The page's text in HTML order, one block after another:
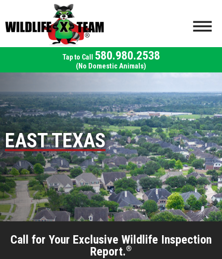
580.980.2538
(No Domestic Animals)
EAST TEXAS
Call for Your Exclusive Wildlife Inspection
Report.®